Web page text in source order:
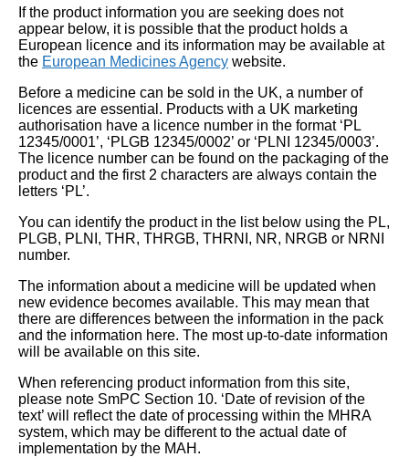
If the product information you are seeking does not
appear below, it is possible that the product holds a
European licence and its information may be available at
the European Medicines Agency website.
Before a medicine can be sold in the UK, a number of
licences are essential. Products with a UK marketing
authorisation have a licence number in the format ‘PL
12345/0001’, ‘PLGB 12345/0002’ or ‘PLNI 12345/0003’.
The licence number can be found on the packaging of the
product and the first 2 characters are always contain the
letters ‘PL’.
You can identify the product in the list below using the PL,
PLGB, PLNI, THR, THRGB, THRNI, NR, NRGB or NRNI
number.
The information about a medicine will be updated when
new evidence becomes available. This may mean that
there are differences between the information in the pack
and the information here. The most up-to-date information
will be available on this site.
When referencing product information from this site,
please note SmPC Section 10. ‘Date of revision of the
text’ will reflect the date of processing within the MHRA
system, which may be different to the actual date of
implementation by the MAH.